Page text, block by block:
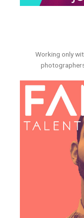
Working only